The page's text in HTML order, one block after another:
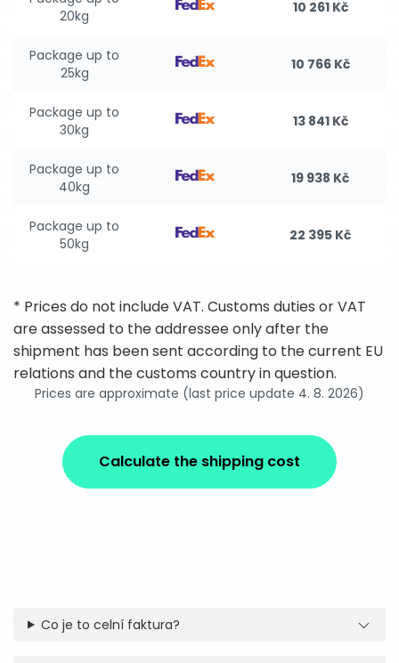
20kg
10 261 Kč
Package up to
25kg
10 766 Kč
Package up to
30kg
13 841 Kč
Package up to
40kg
19 938 Kč
Package up to
50kg
22 395 Kč
* Prices do not include VAT. Customs duties or VAT
are assessed to the addressee only after the
shipment has been sent according to the current EU
relations and the customs country in question.
Prices are approximate (last price update 4. 8. 2026)
Calculate the shipping cost
Co je to celní faktura?